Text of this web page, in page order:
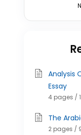
Analysis
Essay
4 pages /
The
2 pages /